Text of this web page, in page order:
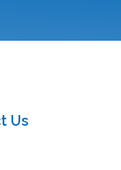
Us